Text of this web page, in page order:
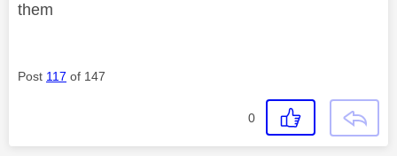
them
Post 117 of 147
0